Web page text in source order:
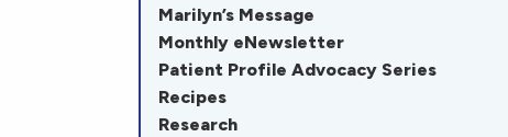
Marilyn’s Message
Monthly eNewsletter
Patient Profile Advocacy Series
Recipes
Research